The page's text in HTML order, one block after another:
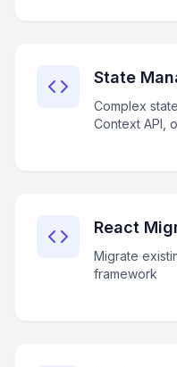
State
Complex
Context API,
React
Migrate
framework